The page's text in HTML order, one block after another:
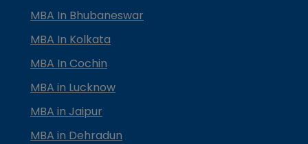
MBA In Bhubaneswar
MBA In Kolkata
MBA In Cochin
MBA in Lucknow
MBA in Jaipur
MBA in Dehradun